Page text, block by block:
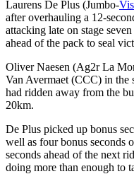
Laurens De Plus (Jumbo-
after overhauling a 12-
attacking late on stage
ahead of the pack to seal
Oliver Naesen (Ag2r La
Van Avermaet (CCC) in the
had ridden away from the
20km.
De Plus picked up bonus
well as four bonus seconds
seconds ahead of the next
doing more than enough to